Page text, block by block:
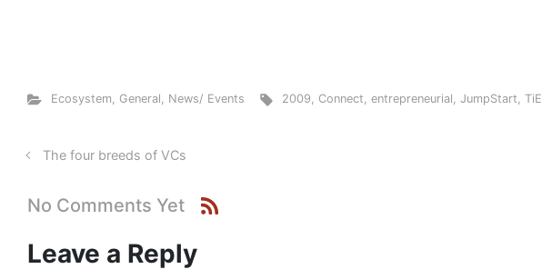
Ecosystem, General, News/ Events 2009, Connect,entrepreneurial,JumpStart,TiE
The four breeds of VCs
No Comments Yet
Leave a Reply